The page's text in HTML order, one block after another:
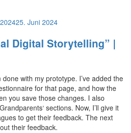
25. Juni 2024
Digital Storytelling” |
done with my prototype. I’ve added the
for that page, and how the
you save those changes. I also
sections. Now, I’ll give it
to get their feedback. The next
their feedback.